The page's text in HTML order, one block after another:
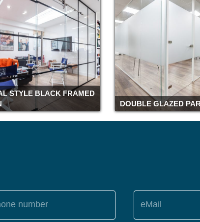
STYLE BLACK FRAMED
DOUBLE GLAZED
number eMail